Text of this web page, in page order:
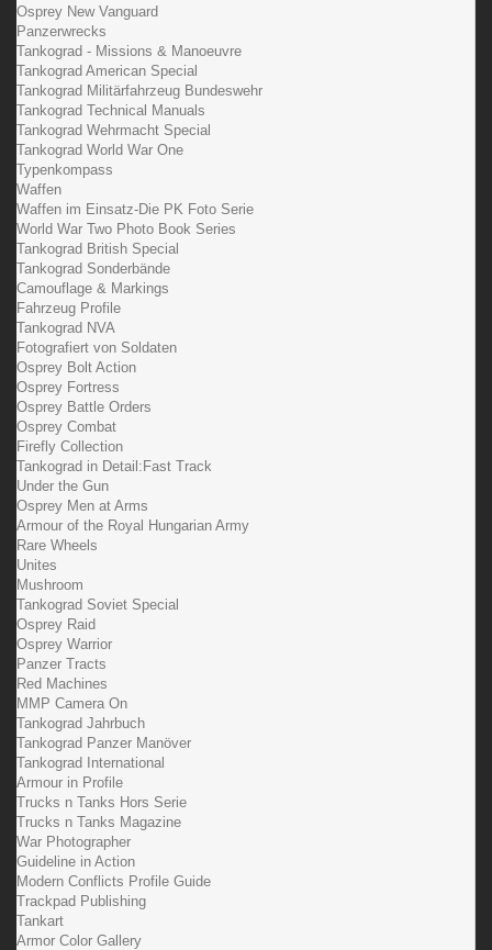
Osprey New Vanguard
Panzerwrecks
Tankograd - Missions & Manoeuvre
Tankograd American Special
Tankograd Militärfahrzeug Bundeswehr
Tankograd Technical Manuals
Tankograd Wehrmacht Special
Tankograd World War One
Typenkompass
Waffen
Waffen im Einsatz-Die PK Foto Serie
World War Two Photo Book Series
Tankograd British Special
Tankograd Sonderbände
Camouflage & Markings
Fahrzeug Profile
Tankograd NVA
Fotografiert von Soldaten
Osprey Bolt Action
Osprey Fortress
Osprey Battle Orders
Osprey Combat
Firefly Collection
Tankograd in Detail:Fast Track
Under the Gun
Osprey Men at Arms
Armour of the Royal Hungarian Army
Rare Wheels
Unites
Mushroom
Tankograd Soviet Special
Osprey Raid
Osprey Warrior
Panzer Tracts
Red Machines
MMP Camera On
Tankograd Jahrbuch
Tankograd Panzer Manöver
Tankograd International
Armour in Profile
Trucks n Tanks Hors Serie
Trucks n Tanks Magazine
War Photographer
Guideline in Action
Modern Conflicts Profile Guide
Trackpad Publishing
Tankart
Armor Color Gallery